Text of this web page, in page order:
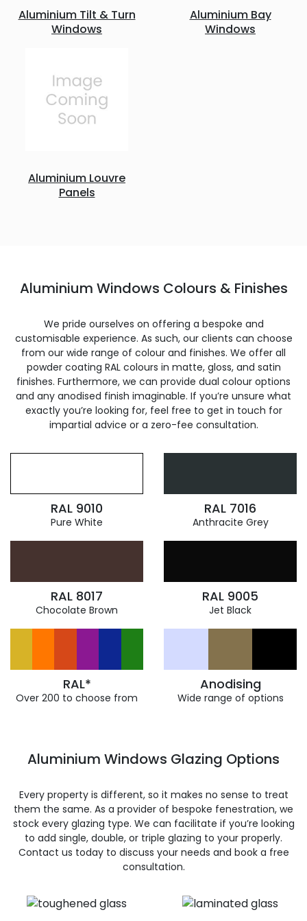
Aluminium Tilt & Turn
Windows
Aluminium Bay
Windows
Aluminium Louvre
Panels
Aluminium Windows Colours & Finishes
We pride ourselves on offering a bespoke and
customisable experience. As such, our clients can choose
from our wide range of colour and finishes. We offer all
powder coating RAL colours in matte, gloss, and satin
finishes. Furthermore, we can provide dual colour options
and any anodised finish imaginable. If you’re unsure what
exactly you’re looking for, feel free to get in touch for
impartial advice or a zero-fee consultation.
RAL 9010
Pure White
RAL 7016
Anthracite Grey
RAL 8017
Chocolate Brown
RAL 9005
Jet Black
RAL*
Over 200 to choose from
Anodising
Wide range of options
Aluminium Windows Glazing Options
Every property is different, so it makes no sense to treat
them the same. As a provider of bespoke fenestration, we
stock every glazing type. We can facilitate if you’re looking
to add single, double, or triple glazing to your properly.
Contact us today to discuss your needs and book a free
consultation.